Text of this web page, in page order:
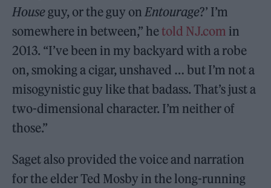
House guy, or the guy onEntourage?’ I’m
somewhere in between,” hetold NJ.com in
2013. “I’ve been in my backyard with a robe
on, smoking a cigar, unshaved … but I’m not a
misogynistic guy like that badass. That’s just a
two-dimensional character. I’m neither of
those.”
Saget also provided the voice and narration
for the elder Ted Mosby in the long-running